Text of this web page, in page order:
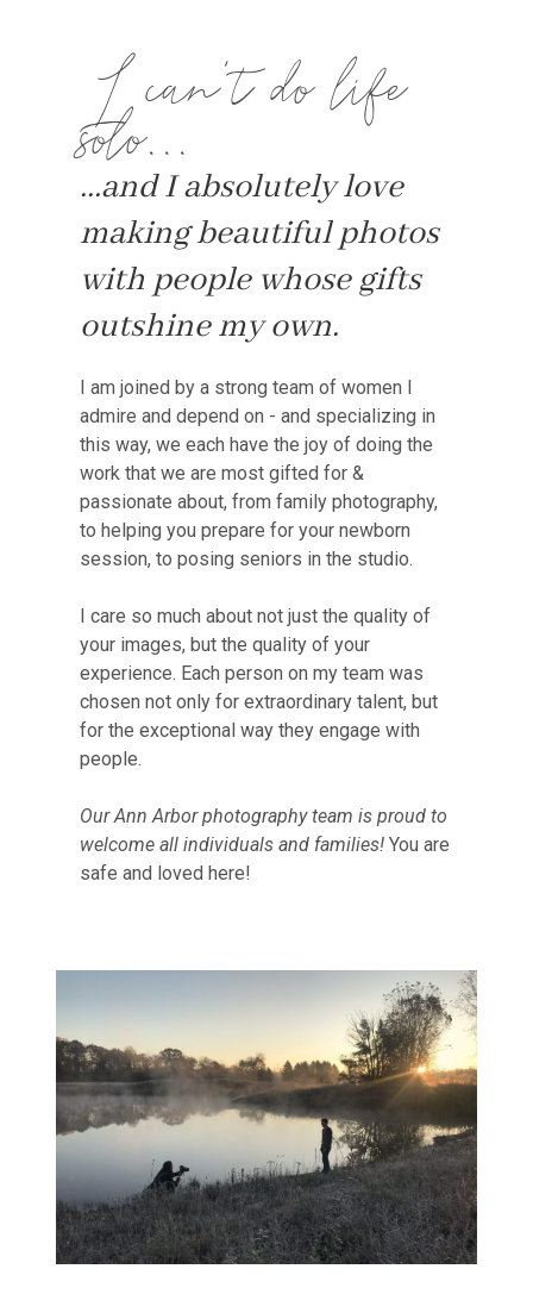
I can't do life
solo...
...and I absolutely love
making beautiful photos
with people whose gifts
outshine my own.
I am joined by a strong team of women I
admire and depend on - and specializing in
this way, we each have the joy of doing the
work that we are most gifted for &
passionate about, from family photography,
to helping you prepare for your newborn
session, to posing seniors in the studio.
I care so much about not just the quality of
your images, but the quality of your
experience. Each person on my team was
chosen not only for extraordinary talent, but
for the exceptional way they engage with
people.
Our Ann Arbor photography team is proud to
welcome all individuals and families! You are
safe and loved here!